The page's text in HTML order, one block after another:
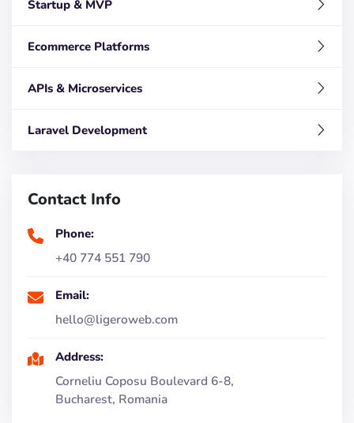
Startup & MVP
Ecommerce Platforms
APIs & Microservices
Laravel Development
Contact Info
Phone:
+40 774 551 790
Email:
hello@ligeroweb.com
Address:
Corneliu Coposu Boulevard 6-8,
Bucharest, Romania